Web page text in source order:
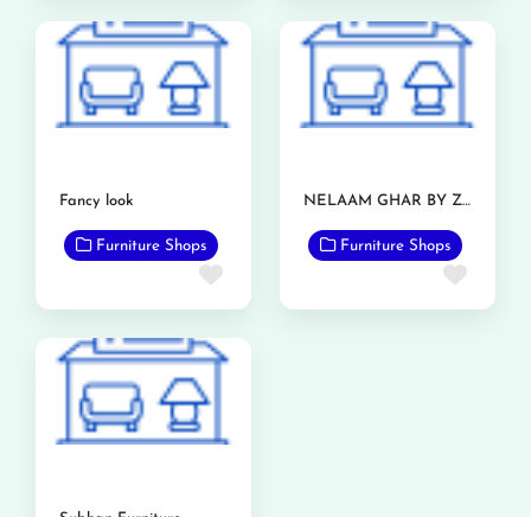
Fancy look
Furniture Shops
Favorite
NELAAM GHAR BY ZIA FURNITURE
Furniture Shops